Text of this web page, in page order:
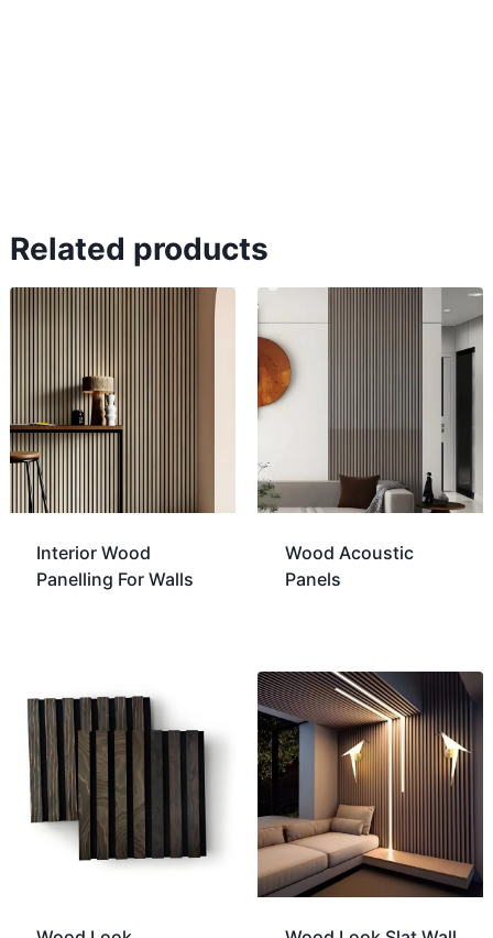
Related products
Interior Wood
Panelling For Walls
Wood Acoustic
Panels